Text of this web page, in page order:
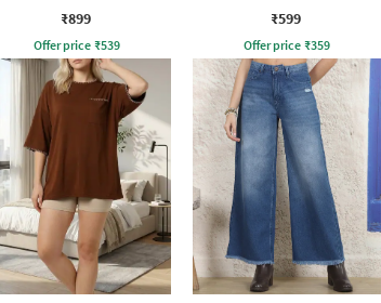
Dress
₹899
Offer price ₹539
Jeans
₹599
Offer price ₹359